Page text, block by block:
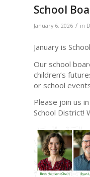
School
January 6, 2026 / in
January is
Our school
children’s
or school
Please join us
School District!